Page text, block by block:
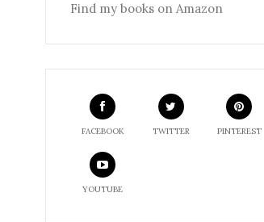
Find my books on Amazon
FACEBOOK TWITTER PINTEREST
YOUTUBE